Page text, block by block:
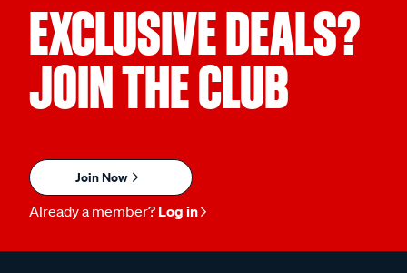
EXCLUSIVE DEALS?
JOIN THE CLUB
Join Now
Already a member? Log in